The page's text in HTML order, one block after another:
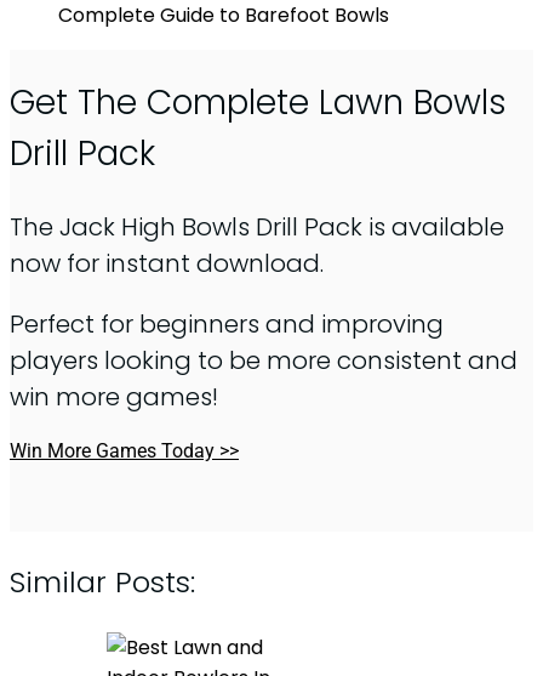
Complete Guide to Barefoot Bowls
Get The Complete Lawn Bowls
Drill Pack
The Jack High Bowls Drill Pack is available
now for instant download.
Perfect for beginners and improving
players looking to be more consistent and
win more games!
Win More Games Today >>
Similar Posts: